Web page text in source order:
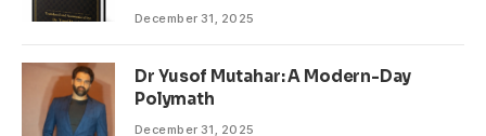
December 31, 2025
Dr Yusof Mutahar: A Modern-Day
Polymath
December 31, 2025